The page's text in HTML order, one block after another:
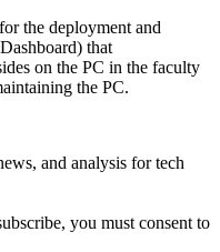
the deployment and
that
on the PC in the faculty
the PC.
and analysis for tech
you must consent to